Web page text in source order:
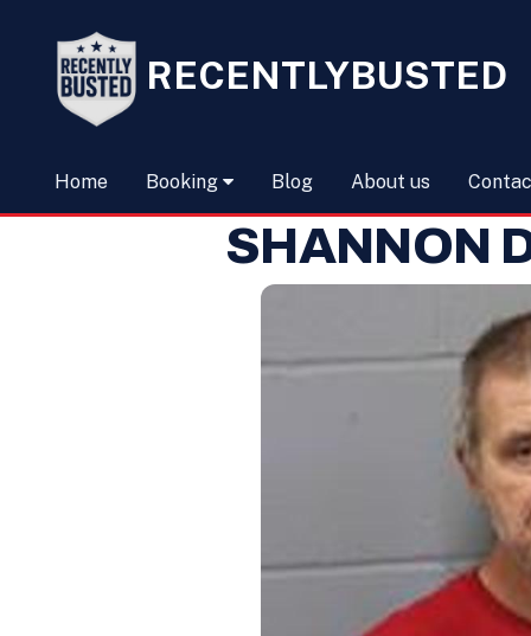
RECENTLYBUSTED
Home Booking Blog About us
SHANNON